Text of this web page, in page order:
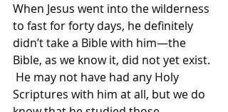
When Jesus went into the wilderness
to fast for forty days, he definitely
didn’t take a Bible with him—the
Bible, as we know it, did not yet exist.
He may not have had any Holy
Scriptures with him at all, but we do